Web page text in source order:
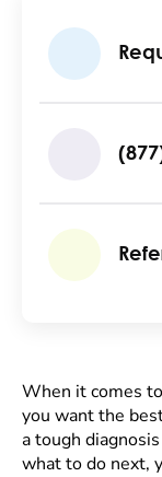
When it comes
you want the
a tough
what to do next,